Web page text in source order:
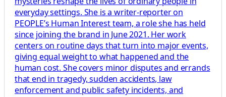
everyday settings. She is a writer-reporter on
PEOPLE’s Human Interest team, a role she has held
since joining the brand in June 2021. Her work
centers on routine days that turn into major events,
giving equal weight to what happened and the
human cost. She covers minor disputes and errands
that end in tragedy, sudden accidents, law
enforcement and public safety incidents, and